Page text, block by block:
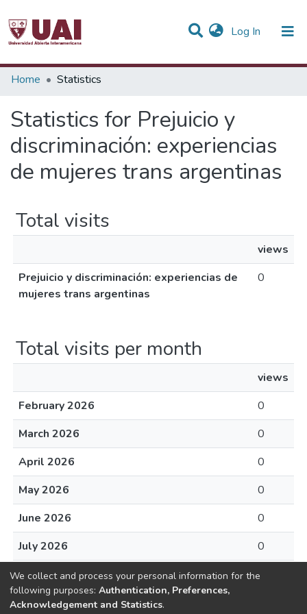
Log In (current)
Communities & Collections
Home Statistics
Statistics for Prejuicio y
discriminación: experiencias
de mujeres trans argentinas
Total visits
views
Prejuicio y discriminación: experiencias de
mujeres trans argentinas
0
Total visits per month
views
February 2026
0
March 2026
0
April 2026
0
May 2026
0
June 2026
0
July 2026
0
August 2026
0
We collect and process your personal information for the
following purposes: Authentication, Preferences,
Acknowledgement and Statistics.